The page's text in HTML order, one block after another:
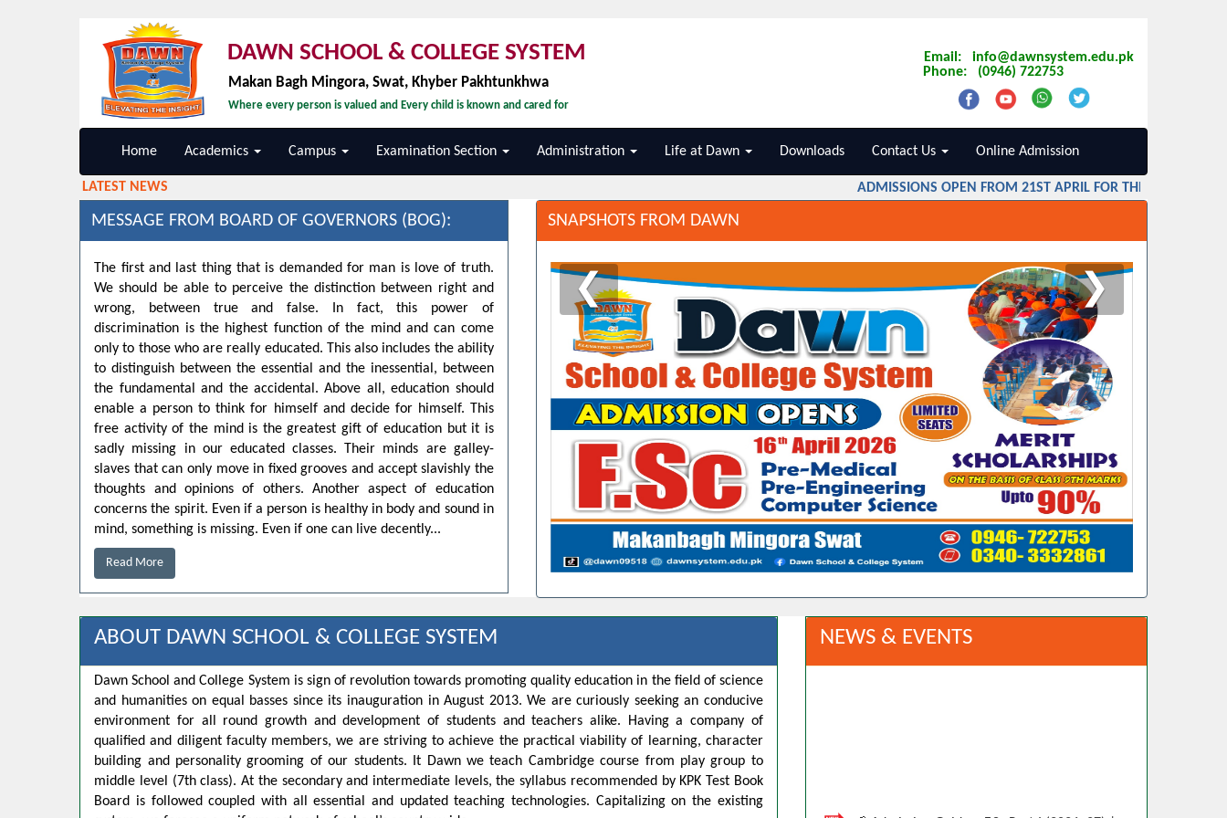
DAWN SCHOOL & COLLEGE SYSTEM
Makan Bagh Mingora, Swat, Khyber Pakhtunkhwa
Where every person is valued and Every child is known and cared for
Email: info@dawnsystem.edu.pk
Phone: (0946) 722753
Home Academics Campus Examination Section Administration Life at Dawn Downloads Contact Us Online Admission
LATEST NEWS ADMISSIONS OPEN FROM 21ST APRIL FOR THE SESSION
MESSAGE FROM BOARD OF GOVERNORS (BOG):
The first and last thing that is demanded for man is love of truth.
We should be able to perceive the distinction between right and
wrong, between true and false. In fact, this power of
discrimination is the highest function of the mind and can come
only to those who are really educated. This also includes the ability
to distinguish between the essential and the inessential, between
the fundamental and the accidental. Above all, education should
enable a person to think for himself and decide for himself. This
free activity of the mind is the greatest gift of education but it is
sadly missing in our educated classes. Their minds are galley-
slaves that can only move in fixed grooves and accept slavishly the
thoughts and opinions of others. Another aspect of education
concerns the spirit. Even if a person is healthy in body and sound in
mind, something is missing. Even if one can live decently...
Read More
SNAPSHOTS FROM DAWN
❮ ❯
ABOUT DAWN SCHOOL & COLLEGE SYSTEM
Dawn School and College System is sign of revolution towards promoting quality education in the field of science
and humanities on equal basses since its inauguration in August 2013. We are curiously seeking an conducive
environment for all round growth and development of students and teachers alike. Having a company of
qualified and diligent faculty members, we are striving to achieve the practical viability of learning, character
building and personality grooming of our students. It Dawn we teach Cambridge course from play group to
middle level (7th class). At the secondary and intermediate levels, the syllabus recommended by KPK Test Book
Board is followed coupled with all essential and updated teaching technologies. Capitalizing on the existing
NEWS & EVENTS